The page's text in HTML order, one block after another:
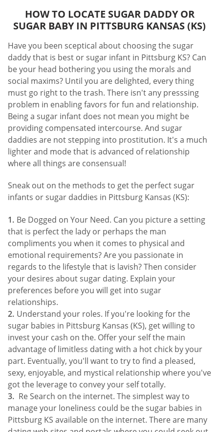
HOW TO LOCATE SUGAR DADDY OR
SUGAR BABY IN PITTSBURG KANSAS (KS)
Have you been sceptical about choosing the sugar
daddy that is best or sugar infant in Pittsburg KS? Can
be your head bothering you using the morals and
social maxims? Until you are delighted, every thing
must go right to the trash. There isn't any presssing
problem in enabling favors for fun and relationship.
Being a sugar infant does not mean you might be
providing compensated intercourse. And sugar
daddies are not stepping into prostitution. It's a much
lighter and mode that is advanced of relationship
where all things are consensual!
Sneak out on the methods to get the perfect sugar
infants or sugar daddies in Pittsburg Kansas (KS):
Be Dogged on Your Need. Can you picture a setting
that is perfect the lady or perhaps the man
compliments you when it comes to physical and
emotional requirements? Are you passionate in
regards to the lifestyle that is lavish? Then consider
your desires about sugar dating. Explain your
preferences before you will get into sugar
relationships.
Understand your roles. If you're looking for the
sugar babies in Pittsburg Kansas (KS), get willing to
invest your cash on the. Offer your self the main
advantage of limitless dating with a hot chick by your
part. Eventually, you'll want to try to find a pleased,
sexy, enjoyable, and mystical relationship where you've
got the leverage to convey your self totally.
Re Search on the internet. The simplest way to
manage your loneliness could be the sugar babies in
Pittsburg KS available on the internet. There are many